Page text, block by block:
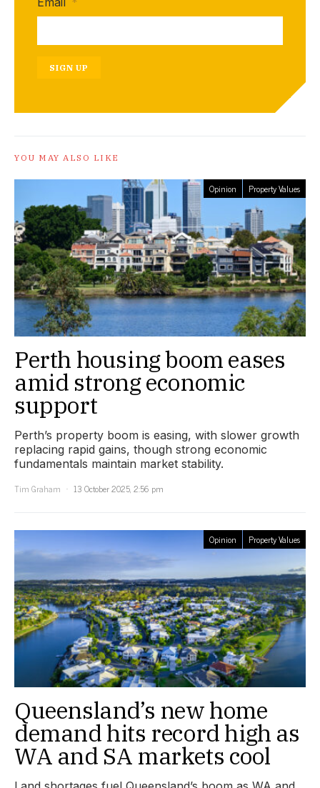
SIGN UP
YOU MAY ALSO LIKE
Opinion Property Values
Perth housing boom eases
amid strong economic
support
Perth’s property boom is easing, with slower growth
replacing rapid gains, though strong economic
fundamentals maintain market stability.
Tim Graham
13 October 2025, 2:56 pm
Opinion Property Values
Queensland’s new home
demand hits record high as
WA and SA markets cool